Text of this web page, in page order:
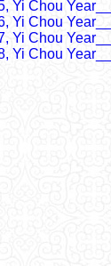
Yi Chou
Yi Chou
Yi Chou
Yi Chou